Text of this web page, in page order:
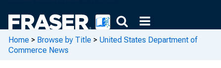
Home > Browse by Title > United States Department of
Commerce News